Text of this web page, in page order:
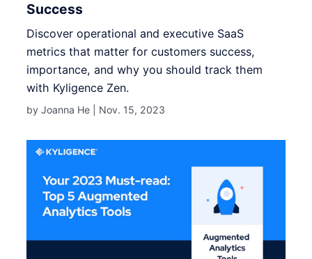
Success
Discover operational and executive SaaS
metrics that matter for customers success,
importance, and why you should track them
with Kyligence Zen.
by Joanna He | Nov. 15, 2023